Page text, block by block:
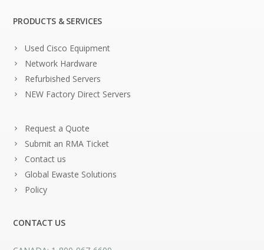
PRODUCTS & SERVICES
Used Cisco Equipment
Network Hardware
Refurbished Servers
NEW Factory Direct Servers
Request a Quote
Submit an RMA Ticket
Contact us
Global Ewaste Solutions
Policy
CONTACT US